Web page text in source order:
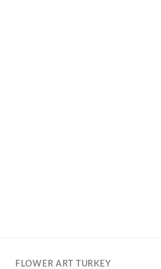
FLOWER ART TURKEY